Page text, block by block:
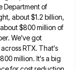
Department of
about $1.2 billion,
$800 million of
We've got
RTX. That's
million. It's a big